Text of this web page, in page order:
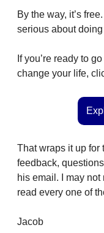
By the way, it’s
serious about
If you’re ready to
change your life,
That wraps it up for
feedback,
his email. I may not
read every one of
Jacob